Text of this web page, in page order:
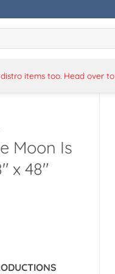
items too. Head over to
Moon Is
x 48″